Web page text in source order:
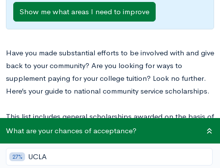
Show me what areas I need to improve
Have you made substantial efforts to be involved with and give
back to your community? Are you looking for ways to
supplement paying for your college tuition? Look no further.
Here’s your guide to national community service scholarships.
This list includes general scholarships awarded on the basis of
involvement in community service. It does not include
scholarships aimed at specific demographics, locations, or
areas of study or interest.
What are your chances of acceptance?
27% UCLA